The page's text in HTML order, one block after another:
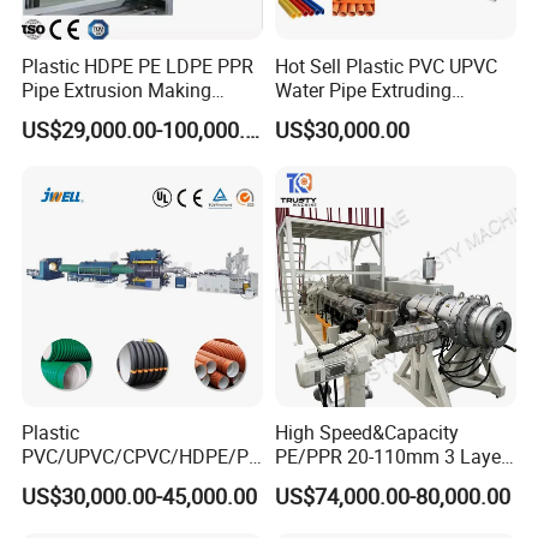
Plastic HDPE PE LDPE PPR
Pipe Extrusion Making
Machine Production Line
Extruder Machinery Plant
Drainage
US$29,000.00-100,000.00
Hot Sell Plastic PVC UPVC
Water Pipe Extruding
Production Machine Line
with Good Price
US$30,000.00
Plastic
PVC/UPVC/CPVC/HDPE/PP
R/LDPE/PPR/ Drip Irrigation
Hose/Conduit
US$30,000.00-45,000.00
High Speed&Capacity
PE/PPR 20-110mm 3 Layer
Pipe Extrusion Line
US$74,000.00-80,000.00